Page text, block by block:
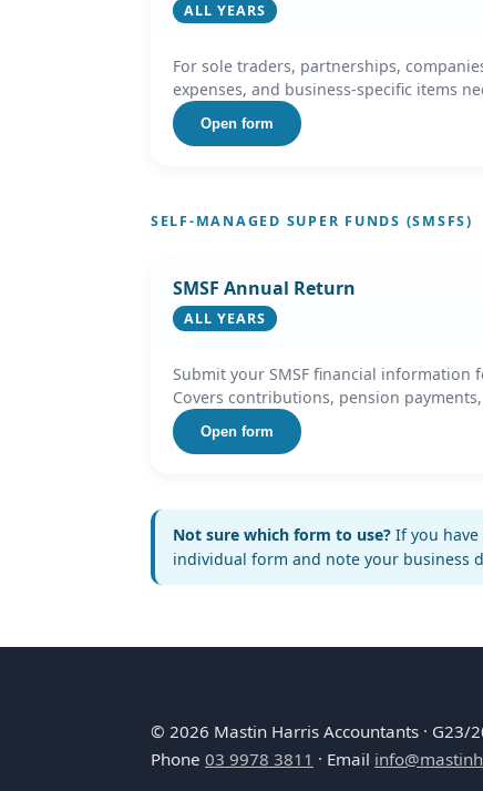
ALL YEARS
For sole traders, partnerships,
expenses, and business-specific items
Open form
SELF-MANAGED SUPER FUNDS (SMSFS)
SMSF Annual Return
ALL YEARS
Submit your SMSF financial
Covers contributions, pension
Open form
Not sure which form to use? If you
individual form and note your business
© 2026 Mastin Harris Accountants · G23/
Phone 03 9978 3811 · Email